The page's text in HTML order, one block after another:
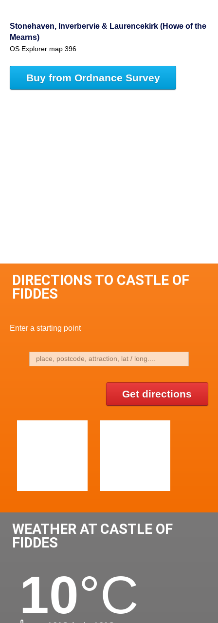
Stonehaven, Inverbervie & Laurencekirk (Howe of the
Mearns)
OS Explorer map 396
Buy from Ordnance Survey
DIRECTIONS TO CASTLE OF
FIDDES
Enter a starting point
Get directions
WEATHER AT CASTLE OF
FIDDES
10°C